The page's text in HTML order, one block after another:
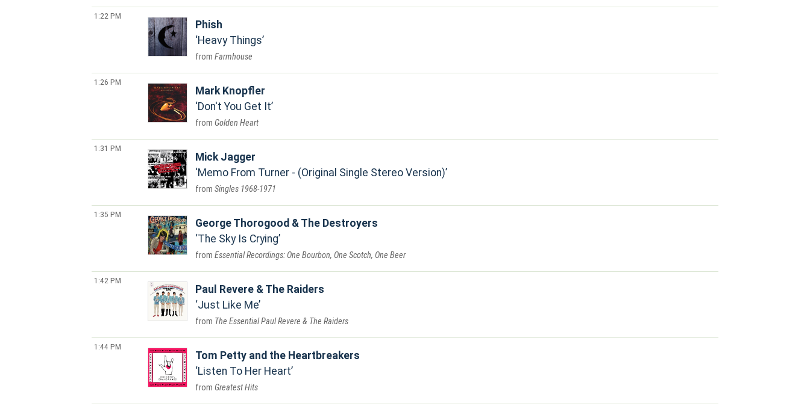
1:22 PM
Phish
Heavy Things
Farmhouse
1:26 PM
Mark Knopfler
Don't You Get It
Golden Heart
1:31 PM
Mick Jagger
Memo From Turner - (Original Single Stereo Version)
Singles 1968-1971
1:35 PM
George Thorogood & The Destroyers
The Sky Is Crying
Essential Recordings: One Bourbon, One Scotch, One Beer
1:42 PM
Paul Revere & The Raiders
Just Like Me
The Essential Paul Revere & The Raiders
1:44 PM
Tom Petty and the Heartbreakers
Listen To Her Heart
Greatest Hits